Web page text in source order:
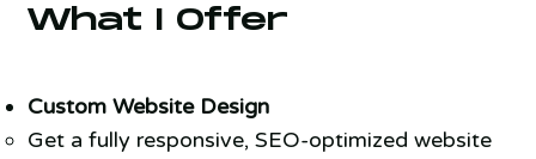
What I Offer
Custom Website Design
Get a fully responsive, SEO-optimized website